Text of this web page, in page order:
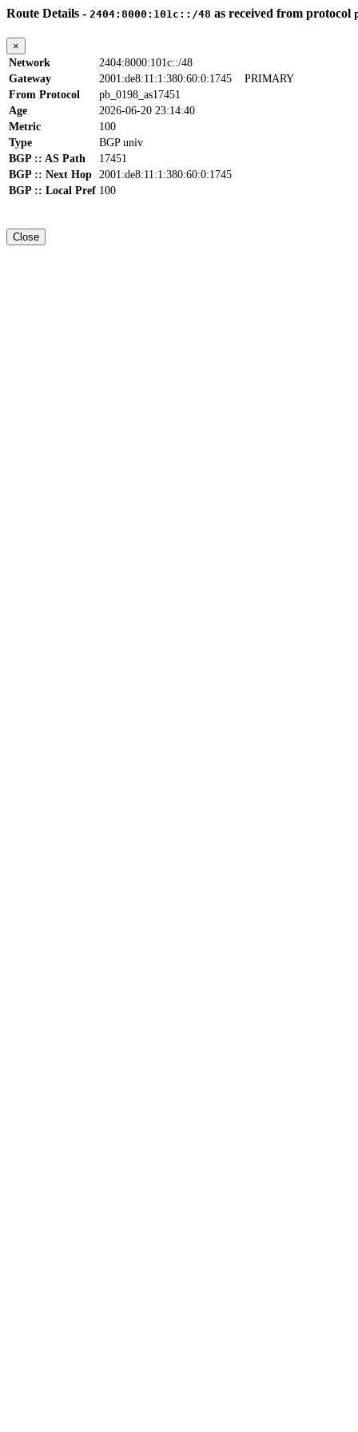
Route Details - 2404:8000:101c::/48 as received from protocol
×
Network
2404:8000:101c::/48
Gateway
2001:de8:11:1:380:60:0:1745 PRIMARY
From Protocol
pb_0198_as17451
Age
2026-06-20 23:14:40
Metric
100
Type
BGP univ
BGP :: AS Path
17451
BGP :: Next Hop 2001:de8:11:1:380:60:0:1745
BGP :: Local Pref 100
Close